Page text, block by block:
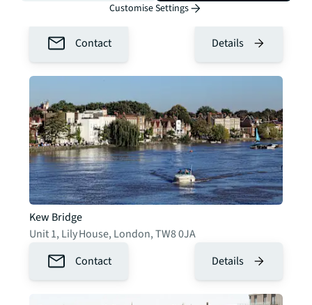
,SW3 3QU
Contact
Details
Kew Bridge
Unit 1, Lily House,London,TW8 0JA
Contact
Details
Customise Settings